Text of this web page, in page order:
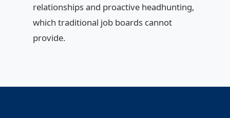
relationships and proactive headhunting,
which traditional job boards cannot
provide.